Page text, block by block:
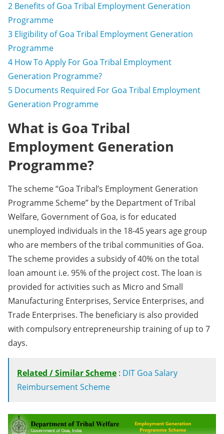
2 Benefits of Goa Tribal Employment Generation
Programme
3 Eligibility of Goa Tribal Employment Generation
Programme
4 How To Apply For Goa Tribal Employment
Generation Programme?
5 Documents Required For Goa Tribal Employment
Generation Programme
What is Goa Tribal
Employment Generation
Programme?
The scheme “Goa Tribal’s Employment Generation
Programme Scheme” by the Department of Tribal
Welfare, Government of Goa, is for educated
unemployed individuals in the 18-45 years age group
who are members of the tribal communities of Goa.
The scheme provides a subsidy of 40% on the total
loan amount i.e. 95% of the project cost. The loan is
provided for activities such as Micro and Small
Manufacturing Enterprises, Service Enterprises, and
Trade Enterprises. The beneficiary is also provided
with compulsory entrepreneurship training of up to 7
days.
Related / Similar Scheme : DIT Goa Salary
Reimbursement Scheme